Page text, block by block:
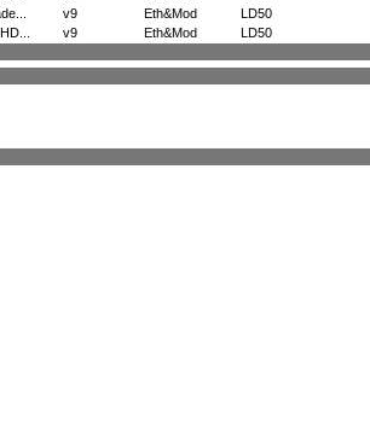
v9 Eth&Mod LD50
v9 Eth&Mod LD50